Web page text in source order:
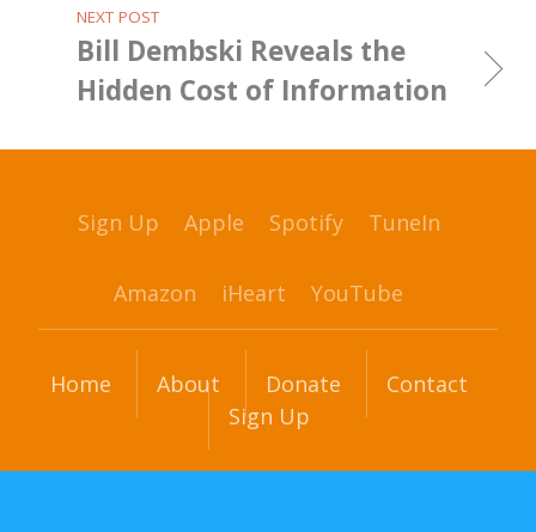
NEXT POST
Bill Dembski Reveals the
Hidden Cost of Information
Sign Up Apple Spotify TuneIn
Amazon iHeart YouTube
Home About Donate
Contact
Sign Up